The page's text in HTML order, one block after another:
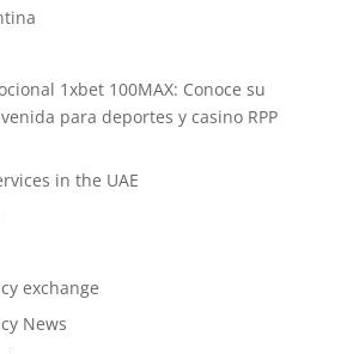
1xbet 100MAX: Conoce su
para deportes y casino RPP
in the UAE
exchange
News